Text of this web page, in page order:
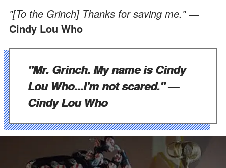
"[To the Grinch] Thanks for saving me."―
Cindy Lou Who
"Mr. Grinch. My name is Cindy
Lou Who...I'm not scared."―
Cindy Lou Who